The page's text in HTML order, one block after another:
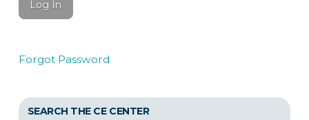
Forgot Password
SEARCH THE CE CENTER